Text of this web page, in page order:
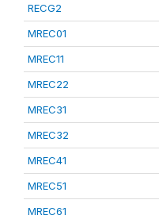
RECG2
MREC01
MREC11
MREC22
MREC31
MREC32
MREC41
MREC51
MREC61